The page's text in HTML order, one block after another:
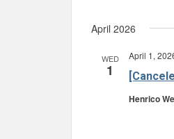
April 2026
WED
1
April 1,
Henrico